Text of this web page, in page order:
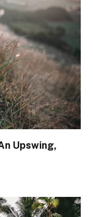
Upswing,